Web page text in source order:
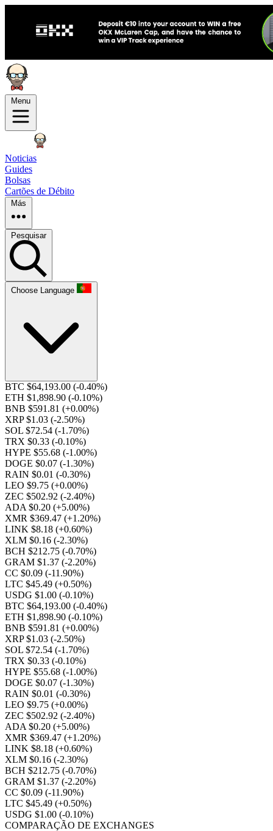
Menu
Noticias
Guides
Bolsas
Cartões de Débito
Más
Pesquisar
Choose Language
BTC $64,193.00 (-0.40%)
ETH $1,898.90 (-0.10%)
BNB $591.81 (+0.00%)
XRP $1.03 (-2.50%)
SOL $72.54 (-1.70%)
TRX $0.33 (-0.10%)
HYPE $55.68 (-1.00%)
DOGE $0.07 (-1.30%)
RAIN $0.01 (-0.30%)
LEO $9.75 (+0.00%)
ZEC $502.92 (-2.40%)
ADA $0.20 (+5.00%)
XMR $369.47 (+1.20%)
LINK $8.18 (+0.60%)
XLM $0.16 (-2.30%)
BCH $212.75 (-0.70%)
GRAM $1.37 (-2.20%)
CC $0.09 (-11.90%)
LTC $45.49 (+0.50%)
USDG $1.00 (-0.10%)
BTC $64,193.00 (-0.40%)
ETH $1,898.90 (-0.10%)
BNB $591.81 (+0.00%)
XRP $1.03 (-2.50%)
SOL $72.54 (-1.70%)
TRX $0.33 (-0.10%)
HYPE $55.68 (-1.00%)
DOGE $0.07 (-1.30%)
RAIN $0.01 (-0.30%)
LEO $9.75 (+0.00%)
ZEC $502.92 (-2.40%)
ADA $0.20 (+5.00%)
XMR $369.47 (+1.20%)
LINK $8.18 (+0.60%)
XLM $0.16 (-2.30%)
BCH $212.75 (-0.70%)
GRAM $1.37 (-2.20%)
CC $0.09 (-11.90%)
LTC $45.49 (+0.50%)
USDG $1.00 (-0.10%)
COMPARAÇÃO DE EXCHANGES